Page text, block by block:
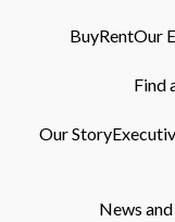
BuyRentOur
Find
Our Story
News